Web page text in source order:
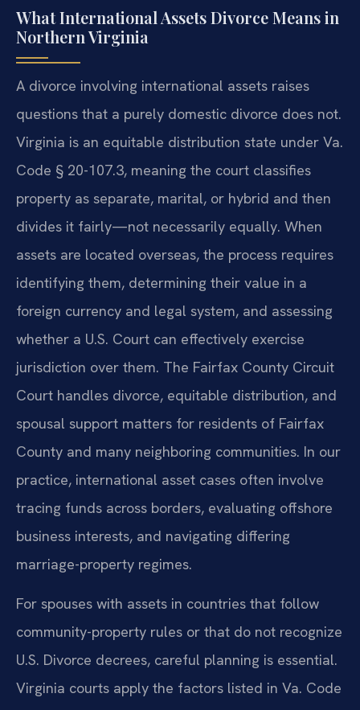
What International Assets Divorce Means in
Northern Virginia
A divorce involving international assets raises
questions that a purely domestic divorce does not.
Virginia is an equitable distribution state under Va.
Code § 20-107.3, meaning the court classifies
property as separate, marital, or hybrid and then
divides it fairly—not necessarily equally. When
assets are located overseas, the process requires
identifying them, determining their value in a
foreign currency and legal system, and assessing
whether a U.S. Court can effectively exercise
jurisdiction over them. The Fairfax County Circuit
Court handles divorce, equitable distribution, and
spousal support matters for residents of Fairfax
County and many neighboring communities. In our
practice, international asset cases often involve
tracing funds across borders, evaluating offshore
business interests, and navigating differing
marriage-property regimes.
For spouses with assets in countries that follow
community-property rules or that do not recognize
U.S. Divorce decrees, careful planning is essential.
Virginia courts apply the factors listed in Va. Code